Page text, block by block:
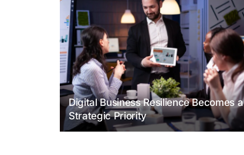
Digital Business Resilience Becomes a
Strategic Priority